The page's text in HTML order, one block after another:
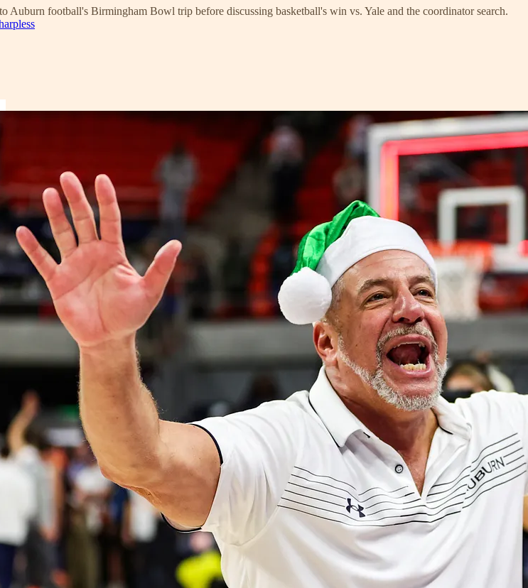
Auburn football's Birmingham Bowl trip before discussing basketball's win vs. Yale and the coordinator search.